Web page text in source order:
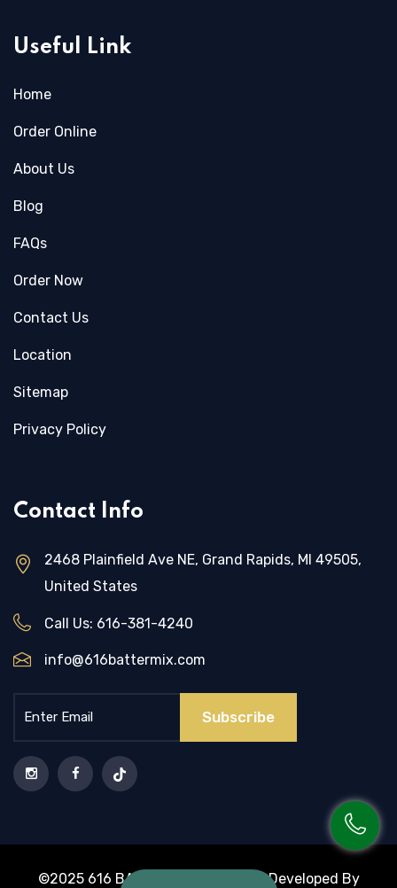
Useful Link
Home
Order Online
About Us
Blog
FAQs
Order Now
Contact Us
Location
Sitemap
Privacy Policy
Contact Info
2468 Plainfield Ave NE, Grand Rapids, MI 49505,
United States
Call Us: 616-381-4240
info@616battermix.com
Subscribe
©2025 616 BATTER MIX | Design & Developed By